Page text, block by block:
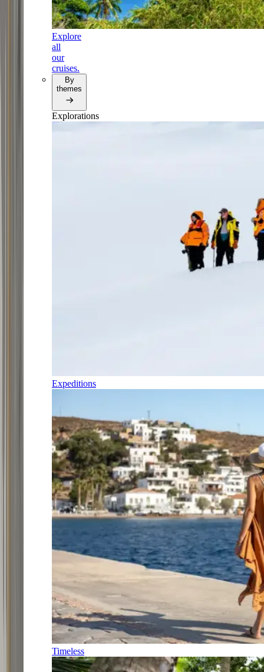
Explore
all
our
cruises.
By
themes
Explorations
Expeditions
Timeless